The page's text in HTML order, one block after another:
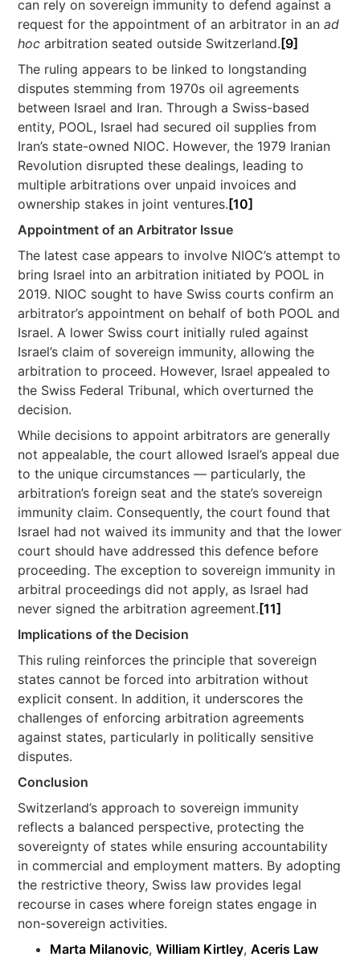
can rely on sovereign immunity to defend against a
request for the appointment of an arbitrator in anad
hoc arbitration seated outside Switzerland. [9]
The ruling appears to be linked to longstanding
disputes stemming from 1970s oil agreements
between Israel and Iran. Through a Swiss-based
entity, POOL, Israel had secured oil supplies from
Iran’s state-owned NIOC. However, the 1979 Iranian
Revolution disrupted these dealings, leading to
multiple arbitrations over unpaid invoices and
ownership stakes in joint ventures. [10]
Appointment of an Arbitrator Issue
The latest case appears to involve NIOC’s attempt to
bring Israel into an arbitration initiated by POOL in
2019. NIOC sought to have Swiss courts confirm an
arbitrator’s appointment on behalf of both POOL and
Israel. A lower Swiss court initially ruled against
Israel’s claim of sovereign immunity, allowing the
arbitration to proceed. However, Israel appealed to
the Swiss Federal Tribunal, which overturned the
decision.
While decisions to appoint arbitrators are generally
not appealable, the court allowed Israel’s appeal due
to the unique circumstances — particularly, the
arbitration’s foreign seat and the state’s sovereign
immunity claim. Consequently, the court found that
Israel had not waived its immunity and that the lower
court should have addressed this defence before
proceeding. The exception to sovereign immunity in
arbitral proceedings did not apply, as Israel had
never signed the arbitration agreement. [11]
Implications of the Decision
This ruling reinforces the principle that sovereign
states cannot be forced into arbitration without
explicit consent. In addition, it underscores the
challenges of enforcing arbitration agreements
against states, particularly in politically sensitive
disputes.
Conclusion
Switzerland’s approach to sovereign immunity
reflects a balanced perspective, protecting the
sovereignty of states while ensuring accountability
in commercial and employment matters. By adopting
the restrictive theory, Swiss law provides legal
recourse in cases where foreign states engage in
non-sovereign activities.
Marta Milanovic,William Kirtley,Aceris Law